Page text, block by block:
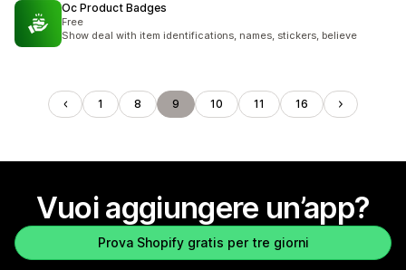
Oc Product Badges
Free
Show deal with item identifications, names, stickers, believe
1 8 9 10 11 16
Vuoi aggiungere un’app?
Prova Shopify gratis per tre giorni